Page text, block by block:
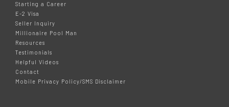
Starting a Career
E-2 Visa
Seller Inquiry
Millionaire Pool Man
Resources
Testimonials
Helpful Videos
Contact
Mobile Privacy Policy/SMS Disclaimer